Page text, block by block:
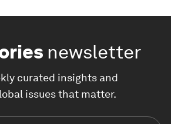
newsletter
curated insights and
issues that matter.